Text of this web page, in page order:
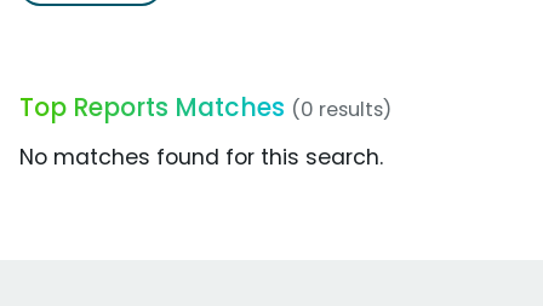
Top Reports Matches (0 results)
No matches found for this search.